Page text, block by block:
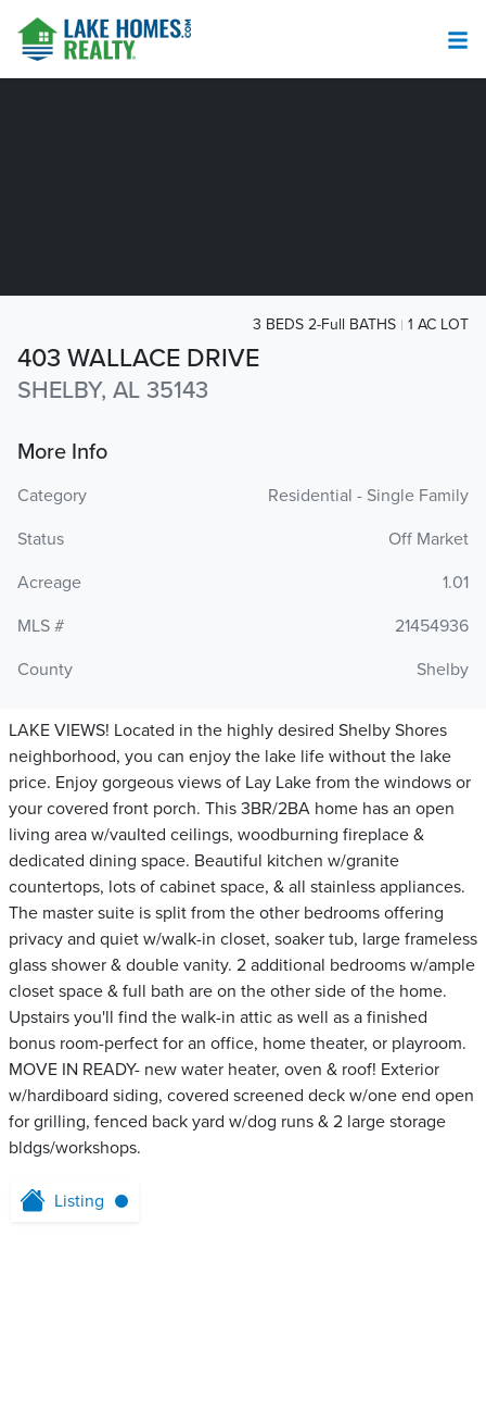
403 WALLACE DRIVE
SHELBY, AL 35143
3 BEDS 2-Full BATHS 1 AC LOT
More Info
Category
Residential - Single Family
Status
Off Market
Acreage
1.01
MLS #
21454936
County
Shelby
LAKE VIEWS! Located in the highly desired Shelby Shores
neighborhood, you can enjoy the lake life without the lake
price. Enjoy gorgeous views of Lay Lake from the windows or
your covered front porch. This 3BR/2BA home has an open
living area w/vaulted ceilings, woodburning fireplace &
dedicated dining space. Beautiful kitchen w/granite
countertops, lots of cabinet space, & all stainless appliances.
The master suite is split from the other bedrooms offering
privacy and quiet w/walk-in closet, soaker tub, large frameless
glass shower & double vanity. 2 additional bedrooms w/ample
closet space & full bath are on the other side of the home.
Upstairs you'll find the walk-in attic as well as a finished
bonus room-perfect for an office, home theater, or playroom.
MOVE IN READY- new water heater, oven & roof! Exterior
w/hardiboard siding, covered screened deck w/one end open
for grilling, fenced back yard w/dog runs & 2 large storage
bldgs/workshops.
Listing